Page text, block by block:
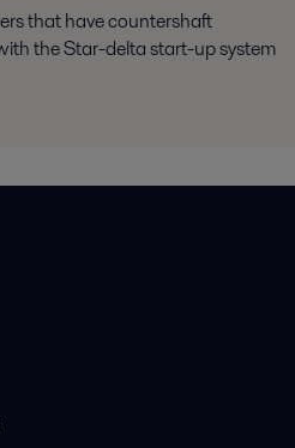
that have countershaft
the Star-delta start-up system